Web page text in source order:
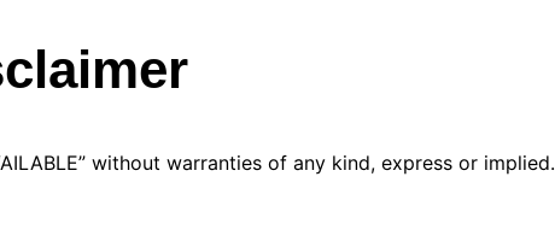
without warranties of any kind, express or implied.